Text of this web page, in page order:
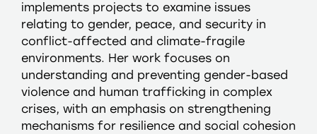
implements projects to examine issues
relating to gender, peace, and security in
conflict-affected and climate-fragile
environments. Her work focuses on
understanding and preventing gender-based
violence and human trafficking in complex
crises, with an emphasis on strengthening
mechanisms for resilience and social cohesion